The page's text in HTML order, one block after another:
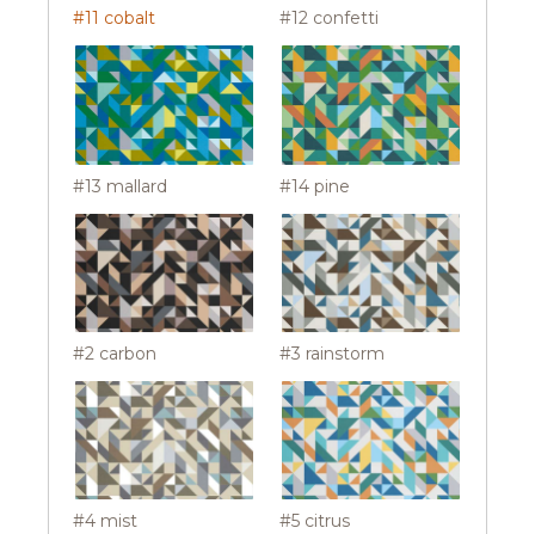
#11 cobalt #12 confetti
#13 mallard #14 pine
#2 carbon #3 rainstorm
#4 mist #5 citrus